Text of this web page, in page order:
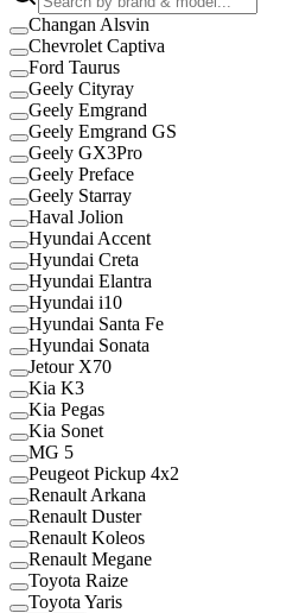
Changan Alsvin
Chevrolet Captiva
Ford Taurus
Geely Cityray
Geely Emgrand
Geely Emgrand GS
Geely GX3Pro
Geely Preface
Geely Starray
Haval Jolion
Hyundai Accent
Hyundai Creta
Hyundai Elantra
Hyundai i10
Hyundai Santa Fe
Hyundai Sonata
Jetour X70
Kia K3
Kia Pegas
Kia Sonet
MG 5
Peugeot Pickup 4x2
Renault Arkana
Renault Duster
Renault Koleos
Renault Megane
Toyota Raize
Toyota Yaris